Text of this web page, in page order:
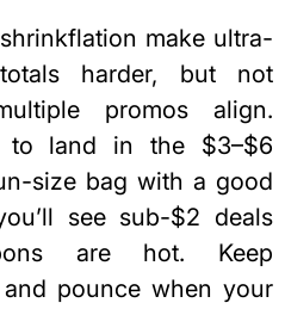
make ultra-
harder, but not
promos align.
to land in the $3–$6
size bag with a good
see sub-$2 deals
are hot. Keep
pounce when your